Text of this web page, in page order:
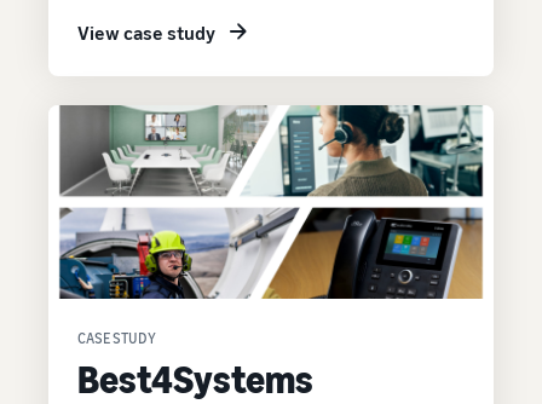
View case study
CASE STUDY
Best4Systems